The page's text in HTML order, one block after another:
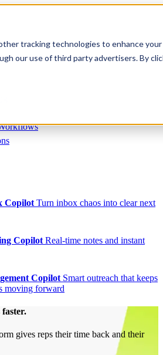
tracking technologies to enhance
our use of third party advertisers. By
Copilot Turn inbox chaos into clear next
Copilot Real-time notes and instant
Copilot Smart outreach that keeps
moving forward
faster.
gives reps their time back and their